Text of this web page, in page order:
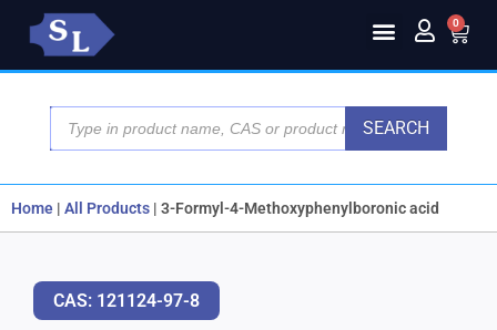
0
SEARCH
Home | All Products | 3-Formyl-4-Methoxyphenylboronic acid
CAS: 121124-97-8